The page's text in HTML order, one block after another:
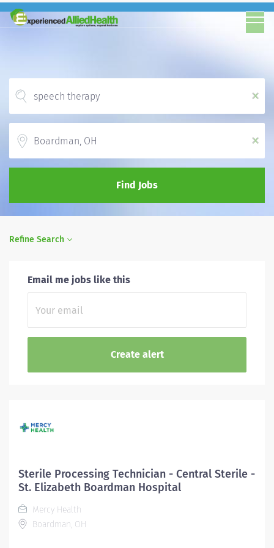
x
x
Find Jobs
Refine Search
Email me jobs like this
Sterile Processing Technician - Central Sterile -
St. Elizabeth Boardman Hospital
Mercy Health
Boardman, OH